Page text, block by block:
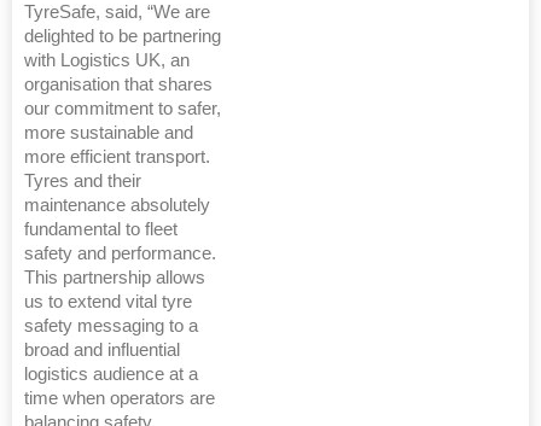
TyreSafe, said, “We are
delighted to be partnering
with Logistics UK, an
organisation that shares
our commitment to safer,
more sustainable and
more efficient transport.
Tyres and their
maintenance absolutely
fundamental to fleet
safety and performance.
This partnership allows
us to extend vital tyre
safety messaging to a
broad and influential
logistics audience at a
time when operators are